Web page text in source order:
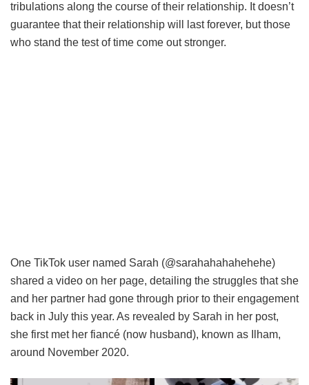
tribulations along the course of their relationship. It doesn’t
guarantee that their relationship will last forever, but those
who stand the test of time come out stronger.
One TikTok user named Sarah (@sarahahahahehehe)
shared a video on her page, detailing the struggles that she
and her partner had gone through prior to their engagement
back in July this year. As revealed by Sarah in her post,
she first met her fiancé (now husband), known as Ilham,
around November 2020.